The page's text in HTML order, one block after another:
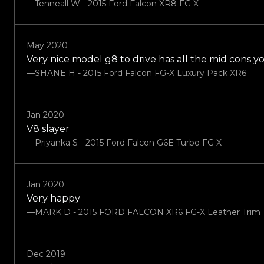
—Tenneall W - 2015 Ford Falcon XR8 FG X
May 2020
Very nice model g8 to drive has all the mid cons
—SHANE H - 2015 Ford Falcon FG-X Luxury Pack XR6
Jan 2020
V8 slayer
—Priyanka S - 2015 Ford Falcon G6E Turbo FG X
Jan 2020
Very happy
—MARK D - 2015 FORD FALCON XR6 FG-X Leather Trim
Dec 2019